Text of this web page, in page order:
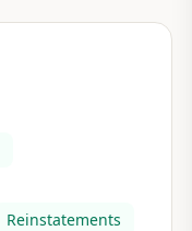
Reinstatements